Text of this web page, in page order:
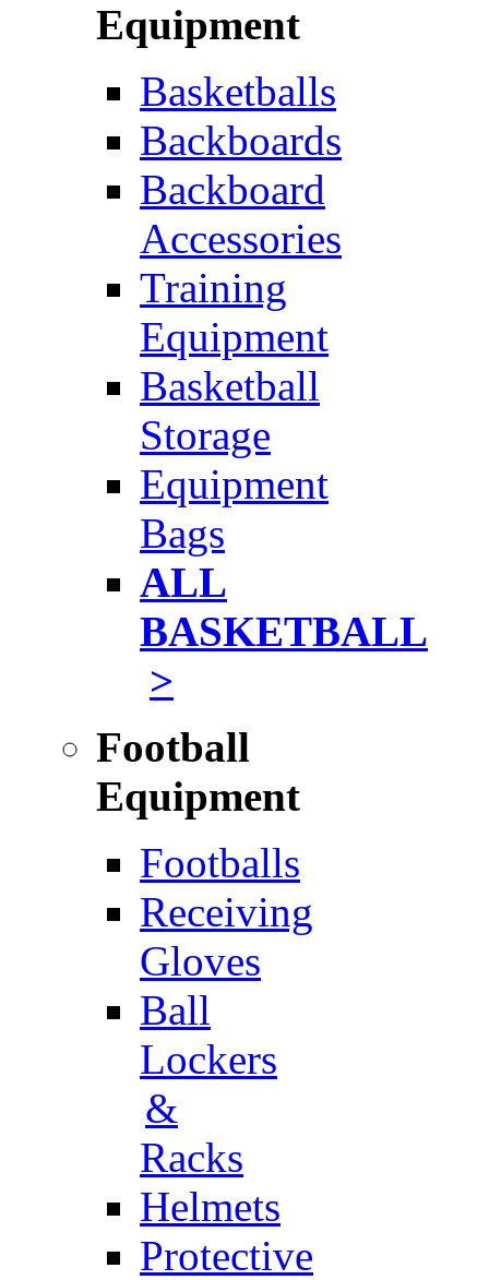
Equipment
Basketballs
Backboards
Backboard
Accessories
Training
Equipment
Basketball
Storage
Equipment
Bags
ALL
BASKETBALL
>
Football
Equipment
Footballs
Receiving
Gloves
Ball
Lockers
&
Racks
Helmets
Protective